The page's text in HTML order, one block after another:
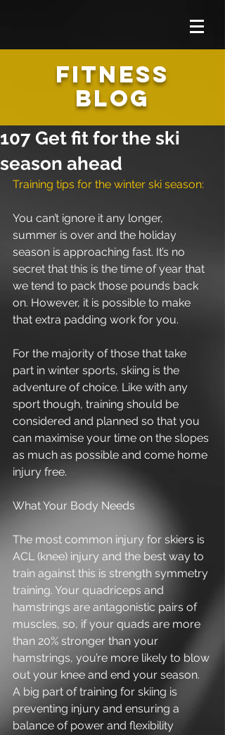
FITNESS
BLOG
107 Get fit for the ski
season ahead
Training tips for the winter ski season:
You can’t ignore it any longer,
summer is over and the holiday
season is approaching fast. It’s no
secret that this is the time of year that
we tend to pack those pounds back
on. However, it is possible to make
that extra padding work for you.
For the majority of those that take
part in winter sports, skiing is the
adventure of choice. Like with any
sport though, training should be
considered and planned so that you
can maximise your time on the slopes
as much as possible and come home
injury free.
What Your Body Needs
The most common injury for skiers is
ACL (knee) injury and the best way to
train against this is strength symmetry
training. Your quadriceps and
hamstrings are antagonistic pairs of
muscles, so, if your quads are more
than 20% stronger than your
hamstrings, you’re more likely to blow
out your knee and end your season.
A big part of training for skiing is
preventing injury and ensuring a
balance of power and flexibility